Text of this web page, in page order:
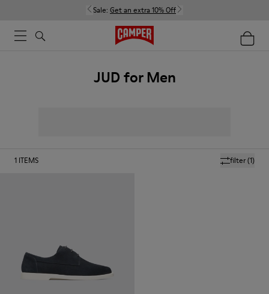
Sale: Get an extra 10% Off
JUD for Men
filter(1)
1 ITEMS